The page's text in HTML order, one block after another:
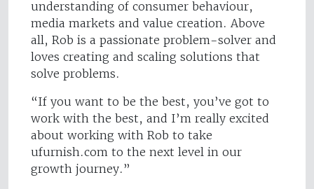
understanding of consumer behaviour,
media markets and value creation. Above
all, Rob is a passionate problem-solver and
loves creating and scaling solutions that
solve problems.
“If you want to be the best, you’ve got to
work with the best, and I’m really excited
about working with Rob to take
ufurnish.com to the next level in our
growth journey.”